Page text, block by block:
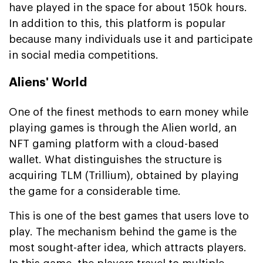
have played in the space for about 150k hours.
In addition to this, this platform is popular
because many individuals use it and participate
in social media competitions.
Aliens' World
One of the finest methods to earn money while
playing games is through the Alien world, an
NFT gaming platform with a cloud-based
wallet. What distinguishes the structure is
acquiring TLM (Trillium), obtained by playing
the game for a considerable time.
This is one of the best games that users love to
play. The mechanism behind the game is the
most sought-after idea, which attracts players.